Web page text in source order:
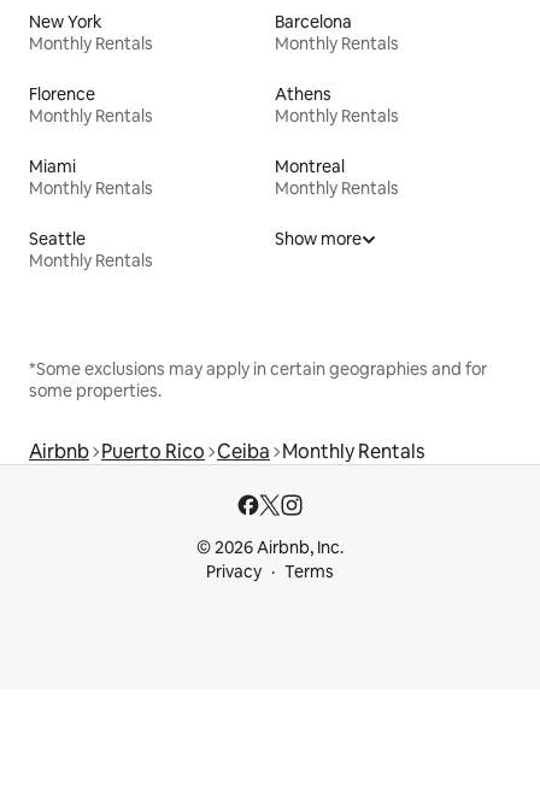
New York
Monthly Rentals
Barcelona
Monthly Rentals
Florence
Monthly Rentals
Athens
Monthly Rentals
Miami
Monthly Rentals
Montreal
Monthly Rentals
Seattle
Monthly Rentals
Show more
*Some exclusions may apply in certain geographies and for
some properties.
Airbnb Puerto Rico Ceiba Monthly Rentals
© 2026 Airbnb, Inc.
Privacy
Terms